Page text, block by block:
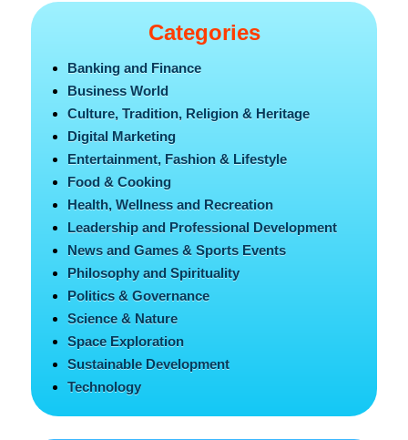
Categories
Banking and Finance
Business World
Culture, Tradition, Religion & Heritage
Digital Marketing
Entertainment, Fashion & Lifestyle
Food & Cooking
Health, Wellness and Recreation
Leadership and Professional Development
News and Games & Sports Events
Philosophy and Spirituality
Politics & Governance
Science & Nature
Space Exploration
Sustainable Development
Technology